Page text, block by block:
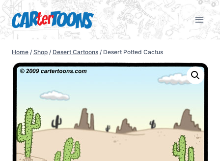
Home / Shop / Desert Cartoons / Desert Potted Cactus